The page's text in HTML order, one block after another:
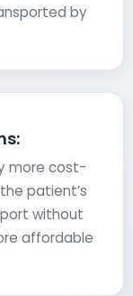
by
more cost-
patient’s
without
affordable